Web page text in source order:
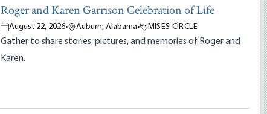
Roger and Karen Garrison Celebration of Life
August 22, 2026• Auburn, Alabama• MISES CIRCLE
Gather to share stories, pictures, and memories of Roger and
Karen.